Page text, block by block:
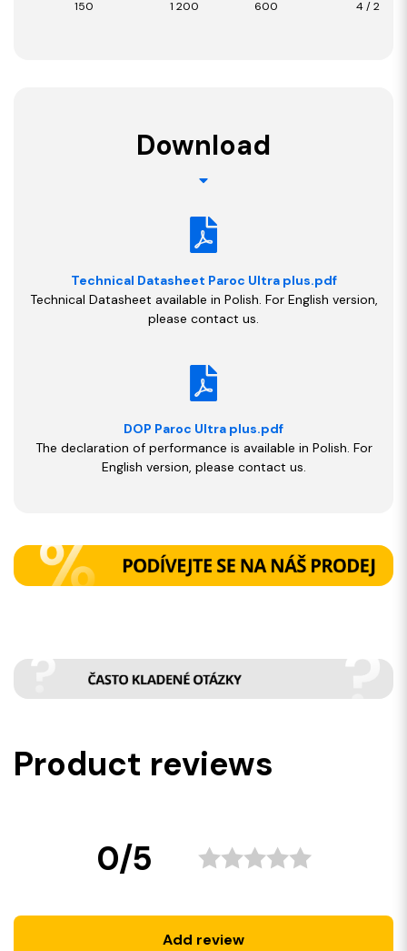
150 1 200 600 4 / 2,88
Download
Technical Datasheet Paroc Ultra plus.pdf
Technical Datasheet available in Polish. For English version,
please contact us.
DOP Paroc Ultra plus.pdf
The declaration of performance is available in Polish. For
English version, please contact us.
Product reviews
0/5
Add review